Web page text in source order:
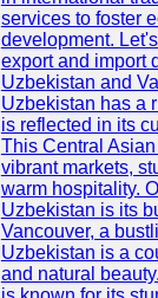
services to foster
development.
export and import
Uzbekistan and
Uzbekistan has a
is reflected in its
This Central
vibrant markets,
warm hospitality.
Uzbekistan is its
Vancouver, a
Uzbekistan is a
and natural